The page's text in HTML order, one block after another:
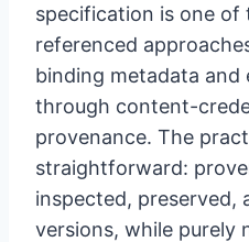
specification is one of
referenced
binding metadata
through content-
provenance. The
straightforward:
inspected, preserved,
versions, while purely